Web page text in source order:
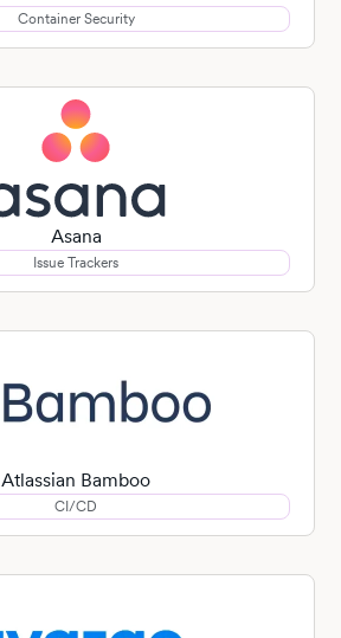
Container Security
Asana
Issue Trackers
Atlassian Bamboo
CI/CD